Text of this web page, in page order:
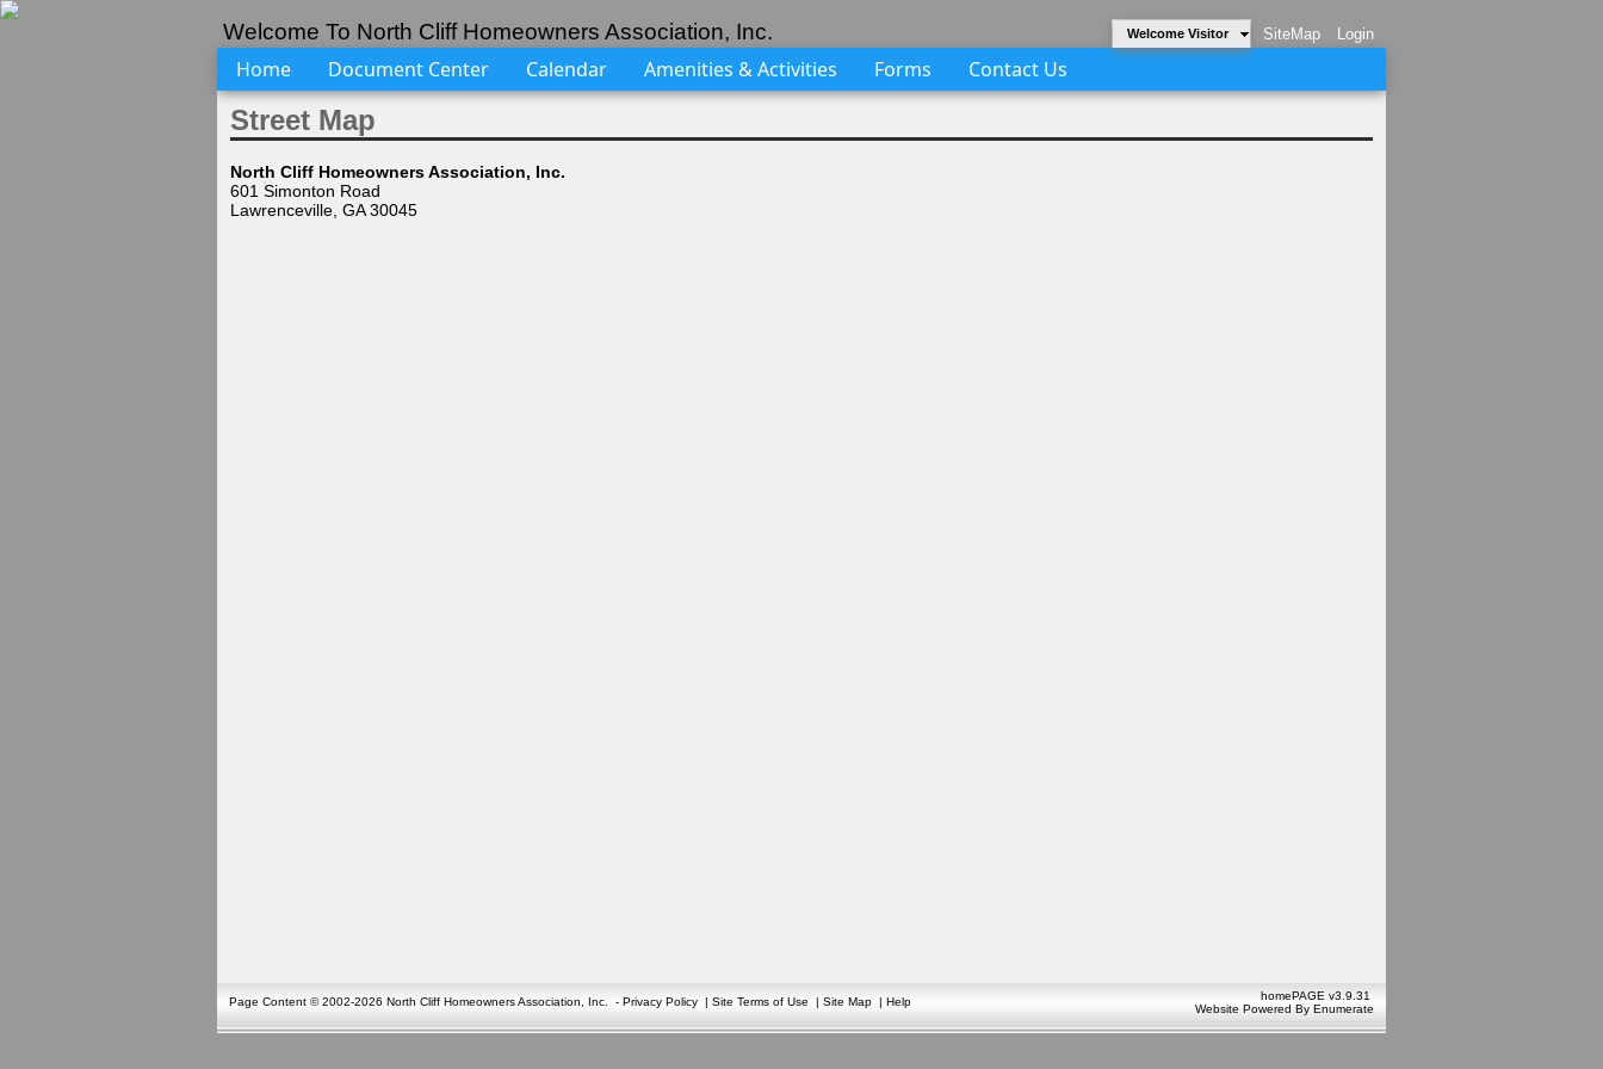
Welcome To North Cliff Homeowners Association, Inc. Welcome Visitor SiteMap Login
Home Document Center Calendar Amenities & Activities Forms Contact Us
Street Map
North Cliff Homeowners Association, Inc.
601 Simonton Road
Lawrenceville, GA 30045
Page Content © 2002-2026 North Cliff Homeowners Association, Inc. - Privacy Policy | Site Terms of Use | Site Map | Help
homePAGE v3.9.31
Website Powered By Enumerate